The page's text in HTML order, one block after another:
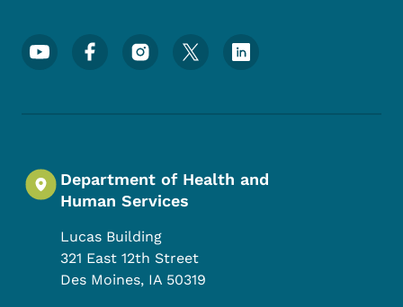
Footer Social Media Menu
Department of Health and
Human Services
Lucas Building
321 East 12th Street
Des Moines, IA 50319